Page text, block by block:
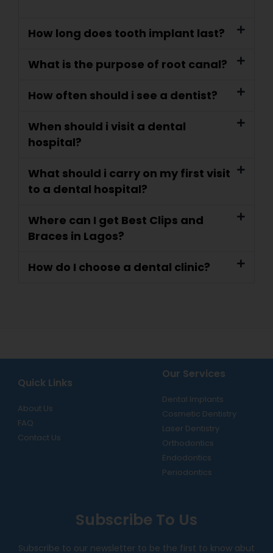
How long does tooth implant last?
What is the purpose of root canal?
How often should i see a dentist?
When should i visit a dental
hospital?
What should i carry on my first visit
to a dental hospital?
Where can I get Best Clips and
Braces in Lagos?
How do I choose a dental clinic?
Quick Links
About Us
FAQ
Contact Us
Our Services
Dental Implants
Cosmetic Dentistry
Laser Dentistry
Orthodontics
Endodontics
Periodontics
Subscribe To Us
Subscribe to our newsletter to be the first to know abut